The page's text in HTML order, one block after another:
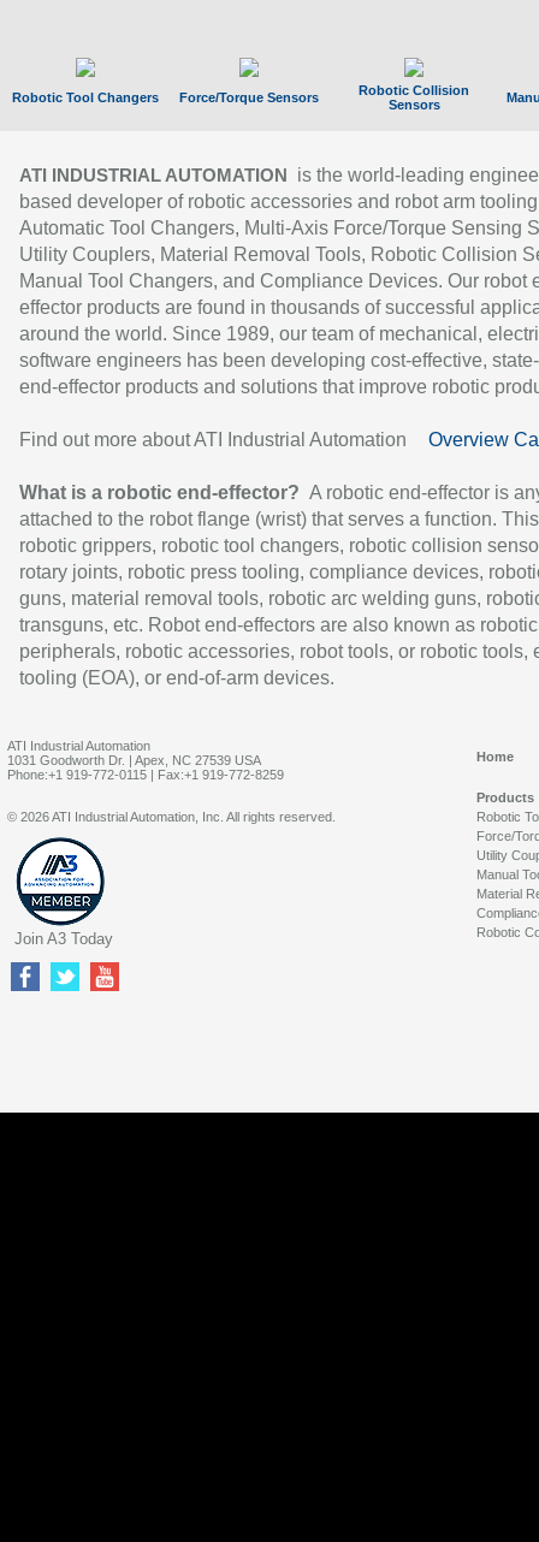
Robotic Tool Changers Force/Torque Sensors
Robotic Collision
Sensors
ATI INDUSTRIAL AUTOMATION
is the world-leading
based developer of robotic accessories and robot arm
Automatic Tool Changers, Multi-Axis Force/Torque Sensing
Utility Couplers, Material Removal Tools, Robotic Collision
Manual Tool Changers, and Compliance Devices. Our robot
effector products are found in thousands of successful
around the world. Since 1989, our team of mechanical,
software engineers has been developing cost-effective,
end-effector products and solutions that improve robotic
Find out more about ATI Industrial Automation Overview
What is a robotic end-effector? A robotic end-effector is
attached to the robot flange (wrist) that serves a function.
robotic grippers, robotic tool changers, robotic collision
rotary joints, robotic press tooling, compliance devices,
guns, material removal tools, robotic arc welding guns,
transguns, etc. Robot end-effectors are also known as robotic
peripherals, robotic accessories, robot tools, or robotic tools,
tooling (EOA), or end-of-arm devices.
ATI Industrial Automation
1031 Goodworth Dr. | Apex, NC 27539 USA
Phone:+1 919-772-0115 | Fax:+1 919-772-8259
Home
Products
Robotic
Force/
Utility
Manual
Material
Robotic
© 2026 ATI Industrial Automation, Inc. All rights reserved.
Join A3 Today